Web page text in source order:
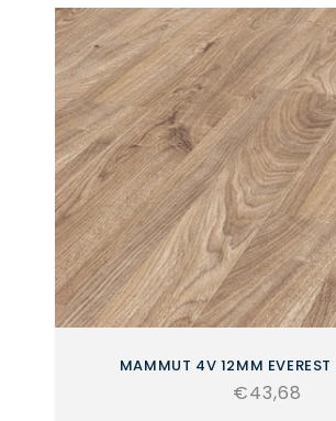
MAMMUT 4V 12MM EVEREST
Regular
€43,68